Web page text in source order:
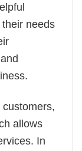
needs
allows
In